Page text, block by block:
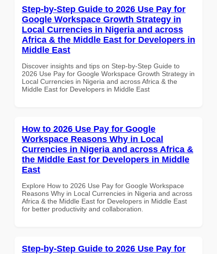
Step-by-Step Guide to 2026 Use Pay for
Google Workspace Growth Strategy in
Local Currencies in Nigeria and across
Africa & the Middle East for Developers in
Middle East
Discover insights and tips on Step-by-Step Guide to
2026 Use Pay for Google Workspace Growth Strategy in
Local Currencies in Nigeria and across Africa & the
Middle East for Developers in Middle East
How to 2026 Use Pay for Google
Workspace Reasons Why in Local
Currencies in Nigeria and across Africa &
the Middle East for Developers in Middle
East
Explore How to 2026 Use Pay for Google Workspace
Reasons Why in Local Currencies in Nigeria and across
Africa & the Middle East for Developers in Middle East
for better productivity and collaboration.
Step-by-Step Guide to 2026 Use Pay for